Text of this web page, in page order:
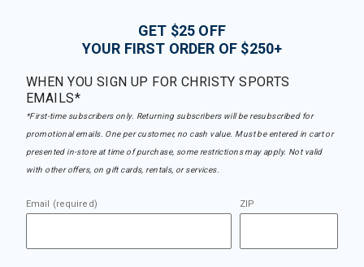
GET $25 OFF
YOUR FIRST ORDER OF $250+
WHEN YOU SIGN UP FOR CHRISTY SPORTS
EMAILS*
*First-time subscribers only. Returning subscribers will be resubscribed for
promotional emails. One per customer, no cash value. Must be entered in cart or
presented in-store at time of purchase, some restrictions may apply. Not valid
with other offers, on gift cards, rentals, or services.
Email (required) ZIP